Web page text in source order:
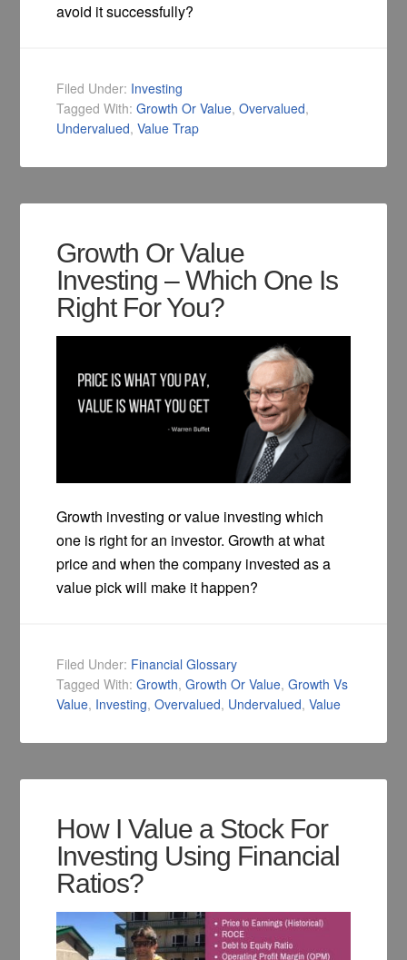
avoid it successfully?
Filed Under: Investing
Tagged With:Growth Or Value,Overvalued,
Undervalued,Value Trap
Growth Or Value
Investing – Which One Is
Right For You?
Growth investing or value investing which
one is right for an investor. Growth at what
price and when the company invested as a
value pick will make it happen?
Filed Under: Financial Glossary
Tagged With:Growth,Growth Or Value,Growth Vs
Value, Investing,Overvalued, Undervalued,Value
How I Value a Stock For
Investing Using Financial
Ratios?